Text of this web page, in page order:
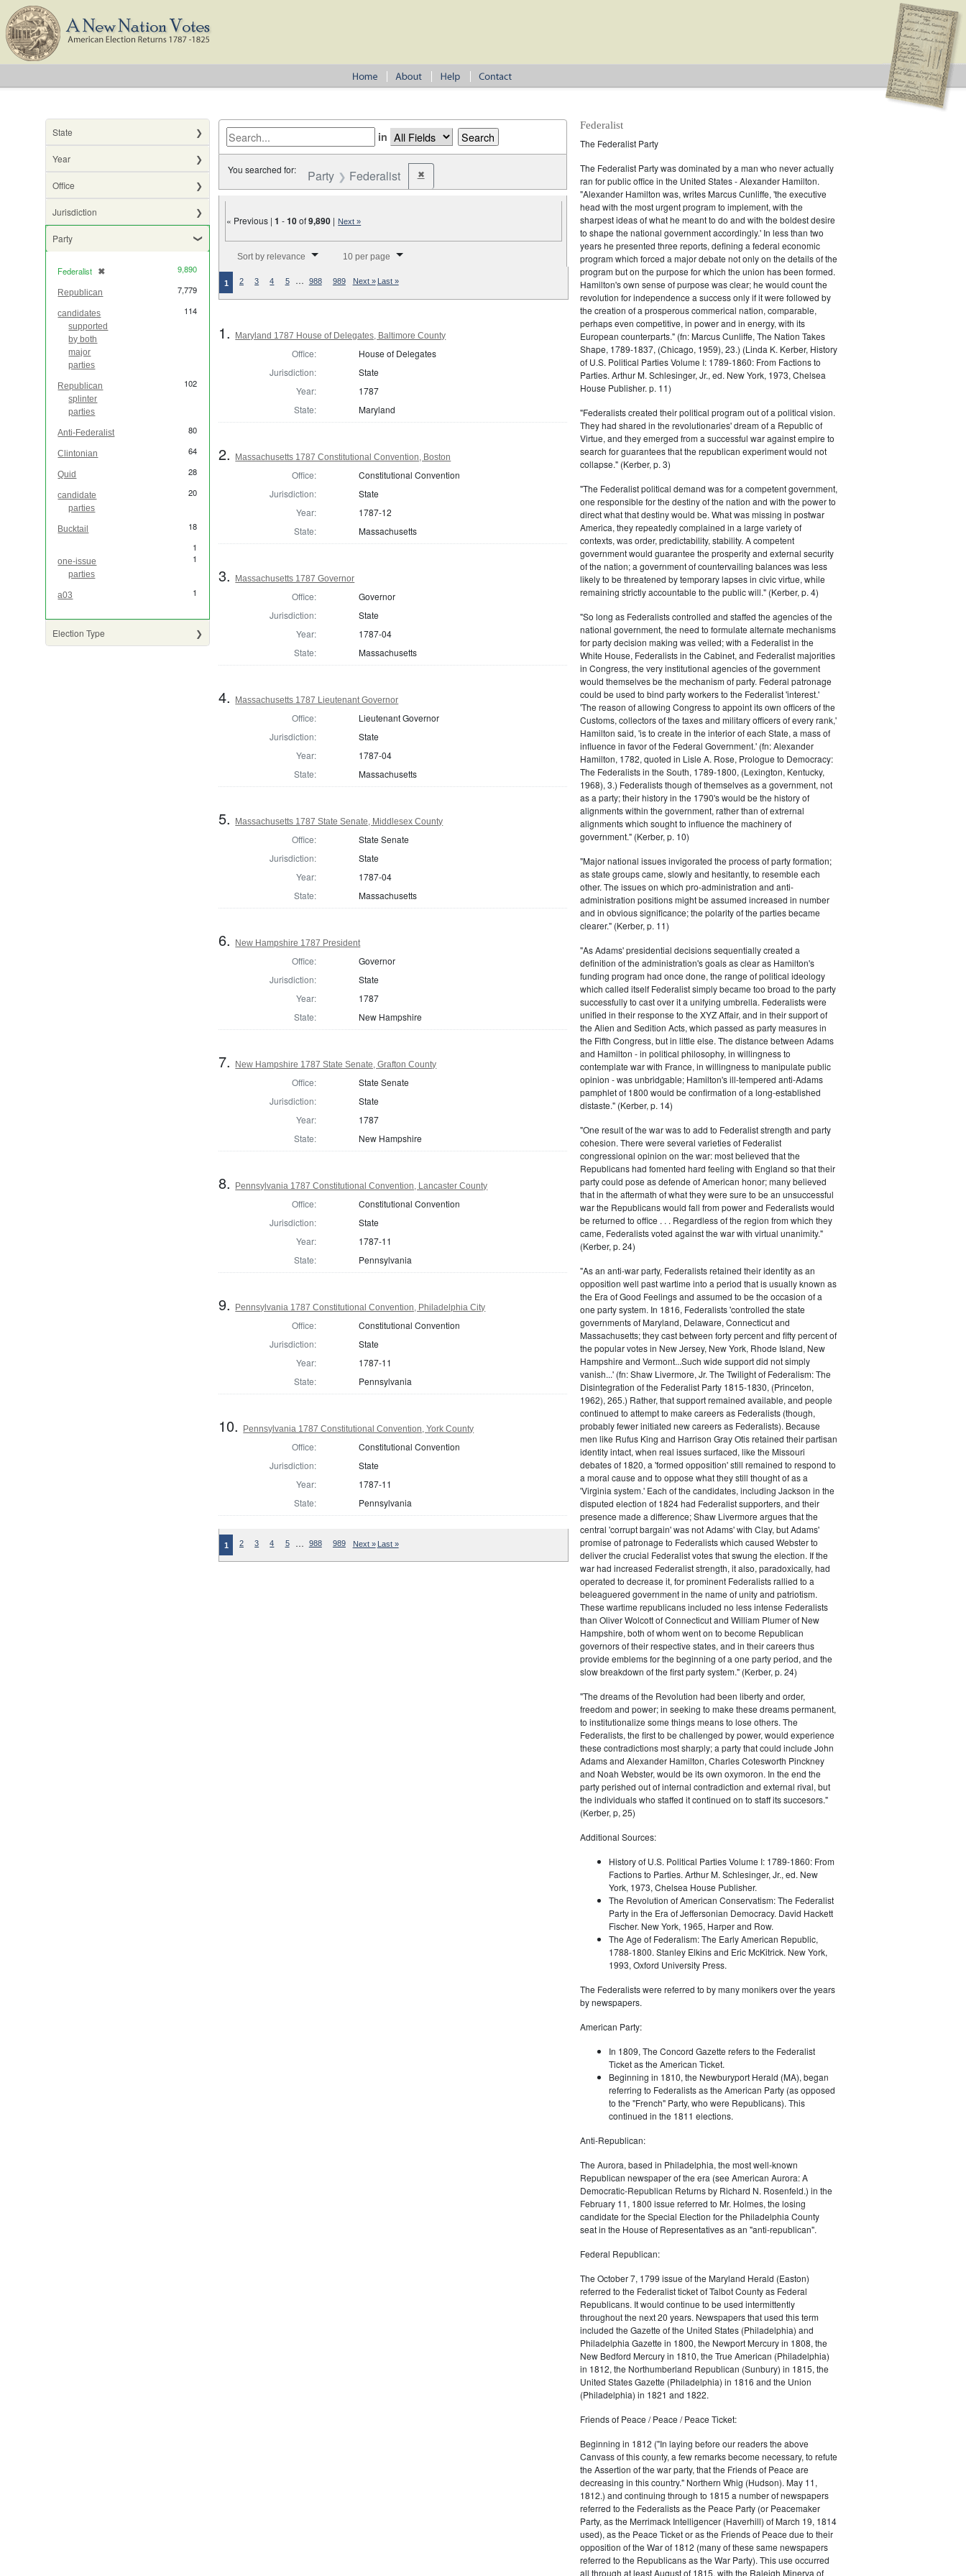
State
Year
Office
Jurisdiction
Party
Federalist ✖
[remove] 9,890
Republican 7,779
candidates
supported
by both
major
parties
114
Republican
splinter
parties
102
Anti-Federalist 80
Clintonian 64
Quid 28
candidate
parties
20
Bucktail
18
1
one-issue
parties
1
a03 1
Election Type
in
You searched for: Party Federalist ✖Remove constraint Party: Federalist
« Previous |1 -10of9,890 | Next »
Sort by relevance 10 per page
1 2 3 4 5 … 988 989 Next » Last »
1. Maryland 1787 House of Delegates, Baltimore County
Office:
House of Delegates
Jurisdiction:
State
Year:
1787
State:
Maryland
2. Massachusetts 1787 Constitutional Convention, Boston
Office:
Constitutional Convention
Jurisdiction:
State
Year:
1787-12
State:
Massachusetts
3. Massachusetts 1787 Governor
Office:
Governor
Jurisdiction:
State
Year:
1787-04
State:
Massachusetts
4. Massachusetts 1787 Lieutenant Governor
Office:
Lieutenant Governor
Jurisdiction:
State
Year:
1787-04
State:
Massachusetts
5. Massachusetts 1787 State Senate, Middlesex County
Office:
State Senate
Jurisdiction:
State
Year:
1787-04
State:
Massachusetts
6. New Hampshire 1787 President
Office:
Governor
Jurisdiction:
State
Year:
1787
State:
New Hampshire
7. New Hampshire 1787 State Senate, Grafton County
Office:
State Senate
Jurisdiction:
State
Year:
1787
State:
New Hampshire
8. Pennsylvania 1787 Constitutional Convention, Lancaster County
Office:
Constitutional Convention
Jurisdiction:
State
Year:
1787-11
State:
Pennsylvania
9. Pennsylvania 1787 Constitutional Convention, Philadelphia City
Office:
Constitutional Convention
Jurisdiction:
State
Year:
1787-11
State:
Pennsylvania
10. Pennsylvania 1787 Constitutional Convention, York County
Office:
Constitutional Convention
Jurisdiction:
State
Year:
1787-11
State:
Pennsylvania
1 2 3 4 5 … 988 989 Next » Last »
Federalist
The Federalist Party
The Federalist Party was dominated by a man who never actually
ran for public office in the United States - Alexander Hamilton.
"Alexander Hamilton was, writes Marcus Cunliffe, 'the executive
head with the most urgent program to implement, with the
sharpest ideas of what he meant to do and with the boldest desire
to shape the national government accordingly.' In less than two
years he presented three reports, defining a federal economic
program which forced a major debate not only on the details of the
program but on the purpose for which the union has been formed.
Hamilton's own sense of purpose was clear; he would count the
revolution for independence a success only if it were followed by
the creation of a prosperous commerical nation, comparable,
perhaps even competitive, in power and in energy, with its
European counterparts." (fn: Marcus Cunliffe, The Nation Takes
Shape, 1789-1837, (Chicago, 1959), 23.) (Linda K. Kerber, History
of U.S. Political Parties Volume I: 1789-1860: From Factions to
Parties. Arthur M. Schlesinger, Jr., ed. New York, 1973, Chelsea
House Publisher. p. 11)
"Federalists created their political program out of a political vision.
They had shared in the revolutionaries' dream of a Republic of
Virtue, and they emerged from a successful war against empire to
search for guarantees that the republican experiment would not
collapse." (Kerber, p. 3)
"The Federalist political demand was for a competent government,
one responsible for the destiny of the nation and with the power to
direct what that destiny would be. What was missing in postwar
America, they repeatedly complained in a large variety of
contexts, was order, predictability, stability. A competent
government would guarantee the prosperity and external security
of the nation; a government of countervailing balances was less
likely to be threatened by temporary lapses in civic virtue, while
remaining strictly accountable to the public will." (Kerber, p. 4)
"So long as Federalists controlled and staffed the agencies of the
national government, the need to formulate alternate mechanisms
for party decision making was veiled; with a Federalist in the
White House, Federalists in the Cabinet, and Federalist majorities
in Congress, the very institutional agencies of the government
would themselves be the mechanism of party. Federal patronage
could be used to bind party workers to the Federalist 'interest.'
'The reason of allowing Congress to appoint its own officers of the
Customs, collectors of the taxes and military officers of every rank,'
Hamilton said, 'is to create in the interior of each State, a mass of
influence in favor of the Federal Government.' (fn: Alexander
Hamilton, 1782, quoted in Lisle A. Rose, Prologue to Democracy:
The Federalists in the South, 1789-1800, (Lexington, Kentucky,
1968), 3.) Federalists though of themselves as a government, not
as a party; their history in the 1790's would be the history of
alignments within the government, rather than of extrernal
alignments which sought to influence the machinery of
government." (Kerber, p. 10)
"Major national issues invigorated the process of party formation;
as state groups came, slowly and hesitantly, to resemble each
other. The issues on which pro-administration and anti-
administration positions might be assumed increased in number
and in obvious significance; the polarity of the parties became
clearer." (Kerber, p. 11)
"As Adams' presidential decisions sequentially created a
definition of the administration's goals as clear as Hamilton's
funding program had once done, the range of political ideology
which called itself Federalist simply became too broad to the party
successfully to cast over it a unifying umbrella. Federalists were
unified in their response to the XYZ Affair, and in their support of
the Alien and Sedition Acts, which passed as party measures in
the Fifth Congress, but in little else. The distance between Adams
and Hamilton - in political philosophy, in willingness to
contemplate war with France, in willingness to manipulate public
opinion - was unbridgable; Hamilton's ill-tempered anti-Adams
pamphlet of 1800 would be confirmation of a long-established
distaste." (Kerber, p. 14)
"One result of the war was to add to Federalist strength and party
cohesion. There were several varieties of Federalist
congressional opinion on the war: most believed that the
Republicans had fomented hard feeling with England so that their
party could pose as defende of American honor; many believed
that in the aftermath of what they were sure to be an unsuccessful
war the Republicans would fall from power and Federalists would
be returned to office . . . Regardless of the region from which they
came, Federalists voted against the war with virtual unanimity."
(Kerber, p. 24)
"As an anti-war party, Federalists retained their identity as an
opposition well past wartime into a period that is usually known as
the Era of Good Feelings and assumed to be the occasion of a
one party system. In 1816, Federalists 'controlled the state
governments of Maryland, Delaware, Connecticut and
Massachusetts; they cast between forty percent and fifty percent of
the popular votes in New Jersey, New York, Rhode Island, New
Hampshire and Vermont...Such wide support did not simply
vanish...' (fn: Shaw Livermore, Jr. The Twilight of Federalism: The
Disintegration of the Federalist Party 1815-1830, (Princeton,
1962), 265.) Rather, that support remained available, and people
continued to attempt to make careers as Federalists (though,
probably fewer initiated new careers as Federalists). Because
men like Rufus King and Harrison Gray Otis retained their partisan
identity intact, when real issues surfaced, like the Missouri
debates of 1820, a 'formed opposition' still remained to respond to
a moral cause and to oppose what they still thought of as a
'Virginia system.' Each of the candidates, including Jackson in the
disputed election of 1824 had Federalist supporters, and their
presence made a difference; Shaw Livermore argues that the
central 'corrupt bargain' was not Adams' with Clay, but Adams'
promise of patronage to Federalists which caused Webster to
deliver the crucial Federalist votes that swung the election. If the
war had increased Federalist strength, it also, paradoxically, had
operated to decrease it, for prominent Federalists rallied to a
beleaguered government in the name of unity and patriotism.
These wartime republicans included no less intense Federalists
than Oliver Wolcott of Connecticut and William Plumer of New
Hampshire, both of whom went on to become Republican
governors of their respective states, and in their careers thus
provide emblems for the beginning of a one party period, and the
slow breakdown of the first party system." (Kerber, p. 24)
"The dreams of the Revolution had been liberty and order,
freedom and power; in seeking to make these dreams permanent,
to institutionalize some things means to lose others. The
Federalists, the first to be challenged by power, would experience
these contradictions most sharply; a party that could include John
Adams and Alexander Hamilton, Charles Cotesworth Pinckney
and Noah Webster, would be its own oxymoron. In the end the
party perished out of internal contradiction and external rival, but
the individuals who staffed it continued on to staff its succesors."
(Kerber, p, 25)
Additional Sources:
History of U.S. Political Parties Volume I: 1789-1860: From
Factions to Parties. Arthur M. Schlesinger, Jr., ed. New
York, 1973, Chelsea House Publisher.
The Revolution of American Conservatism: The Federalist
Party in the Era of Jeffersonian Democracy. David Hackett
Fischer. New York, 1965, Harper and Row.
The Age of Federalism: The Early American Republic,
1788-1800. Stanley Elkins and Eric McKitrick. New York,
1993, Oxford University Press.
The Federalists were referred to by many monikers over the years
by newspapers.
American Party:
In 1809, The Concord Gazette refers to the Federalist
Ticket as the American Ticket.
Beginning in 1810, the Newburyport Herald (MA), began
referring to Federalists as the American Party (as opposed
to the "French" Party, who were Republicans). This
continued in the 1811 elections.
Anti-Republican:
The Aurora, based in Philadelphia, the most well-known
Republican newspaper of the era (see American Aurora: A
Democratic-Republican Returns by Richard N. Rosenfeld.) in the
February 11, 1800 issue referred to Mr. Holmes, the losing
candidate for the Special Election for the Philadelphia County
seat in the House of Representatives as an "anti-republican".
Federal Republican:
The October 7, 1799 issue of the Maryland Herald (Easton)
referred to the Federalist ticket of Talbot County as Federal
Republicans. It would continue to be used intermittently
throughout the next 20 years. Newspapers that used this term
included the Gazette of the United States (Philadelphia) and
Philadelphia Gazette in 1800, the Newport Mercury in 1808, the
New Bedford Mercury in 1810, the True American (Philadelphia)
in 1812, the Northumberland Republican (Sunbury) in 1815, the
United States Gazette (Philadelphia) in 1816 and the Union
(Philadelphia) in 1821 and 1822.
Friends of Peace / Peace / Peace Ticket:
Beginning in 1812 ("In laying before our readers the above
Canvass of this county, a few remarks become necessary, to refute
the Assertion of the war party, that the Friends of Peace are
decreasing in this country." Northern Whig (Hudson). May 11,
1812.) and continuing through to 1815 a number of newspapers
referred to the Federalists as the Peace Party (or Peacemaker
Party, as the Merrimack Intelligencer (Haverhill) of March 19, 1814
used), as the Peace Ticket or as the Friends of Peace due to their
opposition of the War of 1812 (many of these same newspapers
referred to the Republicans as the War Party). This use occurred
all through at least August of 1815, with the Raleigh Minerva of